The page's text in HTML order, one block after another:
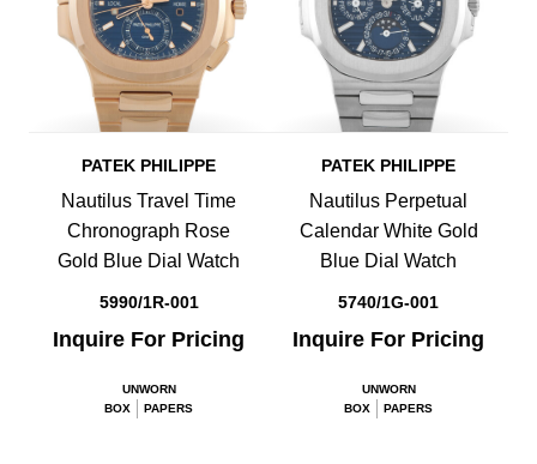
PATEK PHILIPPE
Nautilus Travel Time
Chronograph Rose
Gold Blue Dial Watch
5990/1R-001
Inquire For Pricing
UNWORN
BOX
PAPERS
PATEK PHILIPPE
Nautilus Perpetual
Calendar White Gold
Blue Dial Watch
5740/1G-001
Inquire For Pricing
UNWORN
BOX
PAPERS